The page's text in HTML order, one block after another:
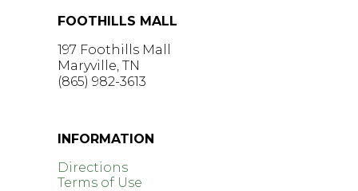
FOOTHILLS MALL
197 Foothills Mall
Maryville, TN
(865) 982-3613
INFORMATION
Directions
Terms of Use